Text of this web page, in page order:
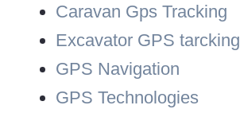
Caravan Gps Tracking
Excavator GPS tarcking
GPS Navigation
GPS Technologies